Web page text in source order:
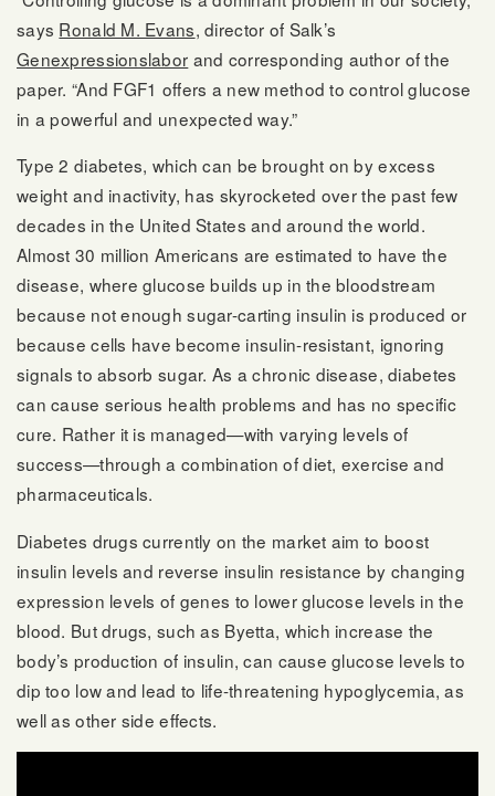
says Ronald M. Evans, director of Salk’s
Genexpressionslabor and corresponding author of the
paper. “And FGF1 offers a new method to control glucose
in a powerful and unexpected way.”
Type 2 diabetes, which can be brought on by excess
weight and inactivity, has skyrocketed over the past few
decades in the United States and around the world.
Almost 30 million Americans are estimated to have the
disease, where glucose builds up in the bloodstream
because not enough sugar-carting insulin is produced or
because cells have become insulin-resistant, ignoring
signals to absorb sugar. As a chronic disease, diabetes
can cause serious health problems and has no specific
cure. Rather it is managed—with varying levels of
success—through a combination of diet, exercise and
pharmaceuticals.
Diabetes drugs currently on the market aim to boost
insulin levels and reverse insulin resistance by changing
expression levels of genes to lower glucose levels in the
blood. But drugs, such as Byetta, which increase the
body’s production of insulin, can cause glucose levels to
dip too low and lead to life-threatening hypoglycemia, as
well as other side effects.